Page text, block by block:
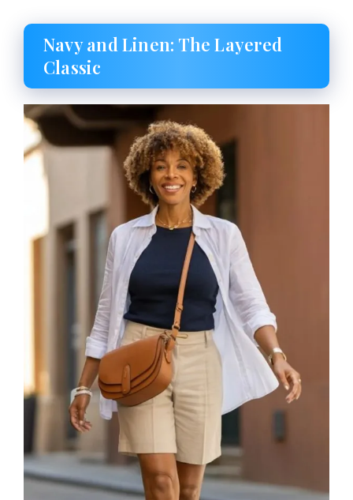
Navy and Linen: The Layered
Classic